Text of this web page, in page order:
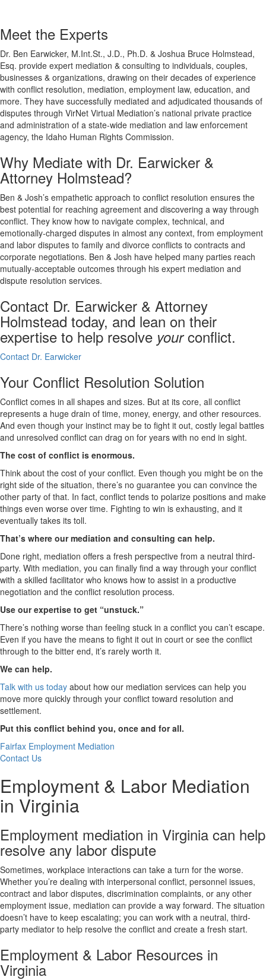
Meet the Experts
Dr. Ben Earwicker, M.Int.St., J.D., Ph.D. & Joshua Bruce Holmstead,
Esq. provide expert mediation & consulting to individuals, couples,
businesses & organizations, drawing on their decades of experience
with conflict resolution, mediation, employment law, education, and
more. They have successfully mediated and adjudicated thousands of
disputes through VirNet Virtual Mediation’s national private practice
and administration of a state-wide mediation and law enforcement
agency, the Idaho Human Rights Commission.
Why Mediate with Dr. Earwicker &
Attorney Holmstead?
Ben & Josh’s empathetic approach to conflict resolution ensures the
best potential for reaching agreement and discovering a way through
conflict. They know how to navigate complex, technical, and
emotionally-charged disputes in almost any context, from employment
and labor disputes to family and divorce conflicts to contracts and
corporate negotiations. Ben & Josh have helped many parties reach
mutually-acceptable outcomes through his expert mediation and
dispute resolution services.
Contact Dr. Earwicker & Attorney
Holmstead today, and lean on their
expertise to help resolve yourconflict.
Contact Dr. Earwicker
Your Conflict Resolution Solution
Conflict comes in all shapes and sizes. But at its core, all conflict
represents a huge drain of time, money, energy, and other resources.
And even though your instinct may be to fight it out, costly legal battles
and unresolved conflict can drag on for years with no end in sight.
The cost of conflict is enormous.
Think about the cost of your conflict. Even though you might be on the
right side of the situation, there’s no guarantee you can convince the
other party of that. In fact, conflict tends to polarize positions and make
things even worse over time. Fighting to win is exhausting, and it
eventually takes its toll.
That’s where our mediation and consulting can help.
Done right, mediation offers a fresh perspective from a neutral third-
party. With mediation, you can finally find a way through your conflict
with a skilled facilitator who knows how to assist in a productive
negotiation and the conflict resolution process.
Use our expertise to get “unstuck.”
There’s nothing worse than feeling stuck in a conflict you can’t escape.
Even if you have the means to fight it out in court or see the conflict
through to the bitter end, it’s rarely worth it.
We can help.
Talk with us today about how our mediation services can help you
move more quickly through your conflict toward resolution and
settlement.
Put this conflict behind you, once and for all.
Fairfax Employment Mediation
Contact Us
Employment & Labor Mediation
in Virginia
Employment mediation in Virginia can help
resolve any labor dispute
Sometimes, workplace interactions can take a turn for the worse.
Whether you’re dealing with interpersonal conflict, personnel issues,
contract and labor disputes, discrimination complaints, or any other
employment issue, mediation can provide a way forward. The situation
doesn’t have to keep escalating; you can work with a neutral, third-
party mediator to help resolve the conflict and create a fresh start.
Employment & Labor Resources in
Virginia